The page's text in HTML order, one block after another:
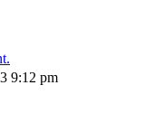
9:12 pm